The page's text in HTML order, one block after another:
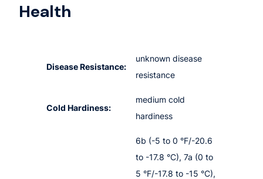
Health
Disease Resistance:
unknown disease
resistance
Cold Hardiness:
medium cold
hardiness
6b (-5 to 0 °F/-20.6
to -17.8 °C), 7a (0 to
5 °F/-17.8 to -15 °C),